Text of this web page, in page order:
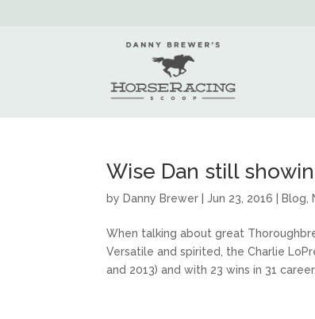
Wise Dan still
by Danny Brewer |Jun 23, 2016 Blog
When talking about great
Versatile and spirited, the Charlie
and 2013) and with 23 wins in 31 career...